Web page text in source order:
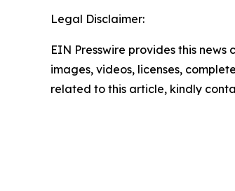
Legal Disclaimer:
EIN Presswire provides this
images, videos, licenses,
related to this article, kindly